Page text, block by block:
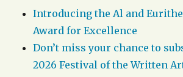
Introducing the Al and Eurithe
Award for Excellence
Don’t miss your chance to
2026 Festival of the Written